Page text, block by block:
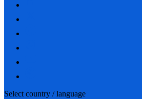
Select country / language